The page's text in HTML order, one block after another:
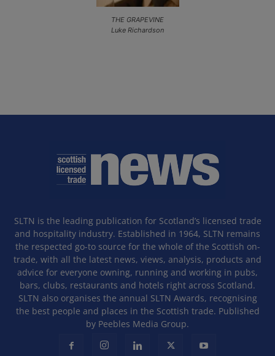
THE GRAPEVINE
Luke Richardson
SLTN is the leading publication for Scotland’s licensed trade
and hospitality industry. Established in 1964, SLTN remains
the respected go-to source for the whole of the Scottish on-
trade, with all the latest news, views, analysis, products and
advice for everyone owning, running and working in pubs,
bars, clubs, restaurants and hotels right across Scotland.
SLTN also organises the annual SLTN Awards, recognising
the best people and places in the Scottish trade. Published
by Peebles Media Group.